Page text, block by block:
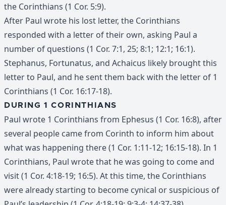
the Corinthians (1 Cor. 5:9).
After Paul wrote his lost letter, the Corinthians
responded with a letter of their own, asking Paul a
number of questions (1 Cor. 7:1, 25; 8:1; 12:1; 16:1).
Stephanus, Fortunatus, and Achaicus likely brought this
letter to Paul, and he sent them back with the letter of 1
Corinthians (1 Cor. 16:17-18).
DURING 1 CORINTHIANS
Paul wrote 1 Corinthians from Ephesus (1 Cor. 16:8), after
several people came from Corinth to inform him about
what was happening there (1 Cor. 1:11-12; 16:15-18). In 1
Corinthians, Paul wrote that he was going to come and
visit (1 Cor. 4:18-19; 16:5). At this time, the Corinthians
were already starting to become cynical or suspicious of